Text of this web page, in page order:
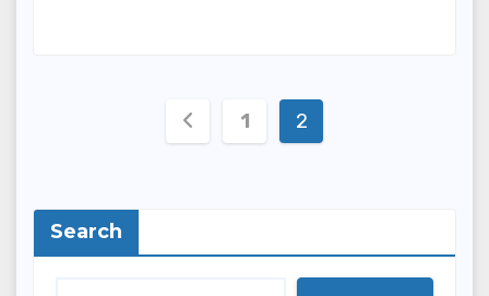
Posts
1 2
Search